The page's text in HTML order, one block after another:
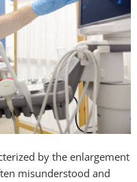
by the enlargement
misunderstood and